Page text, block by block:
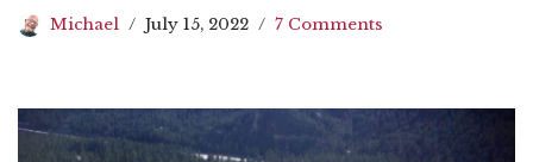
Michael July 15, 2022 7 Comments